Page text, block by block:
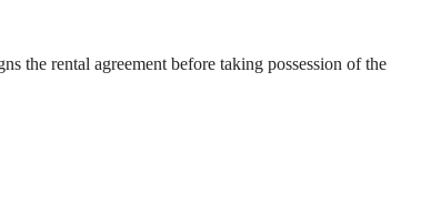
the rental agreement before taking possession of the